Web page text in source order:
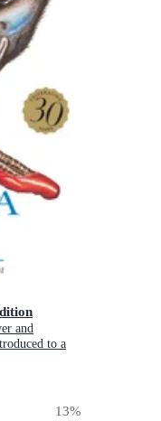
and
to a
13%